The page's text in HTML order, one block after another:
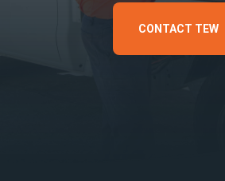
CONTACT TEW